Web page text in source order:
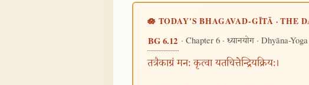
🪷 TODAY'S BHAGAVAD-GĪTĀ · THE
BG 6.12 · Chapter 6 · ध्यानयोग· Dhyāna-Yoga
तत्रैकाग्रं मनः कृत्वा यतचित्तेन्द्रियक्रियः।